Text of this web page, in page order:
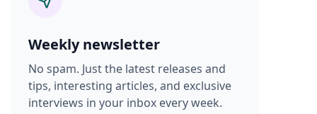
Weekly newsletter
No spam. Just the latest releases and
tips, interesting articles, and exclusive
interviews in your inbox every week.